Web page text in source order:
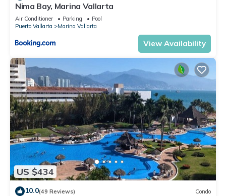
Nima Bay, Marina Vallarta
Air Conditioner Parking
Pool
Puerto Vallarta
Marina Vallarta
View Availability
US $434
10.0(49 Reviews) Condo